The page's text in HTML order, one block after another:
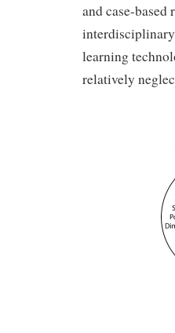
and case-
learning
relatively